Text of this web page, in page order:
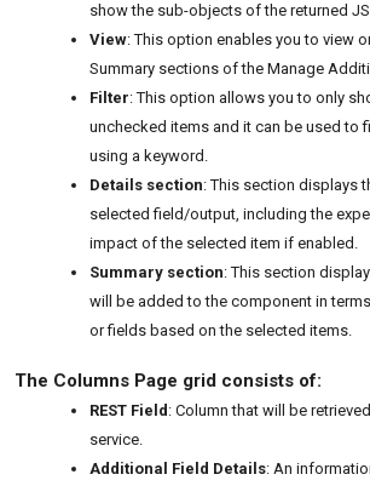
show the sub-objects of the returned
View: This option enables you to view
Summary sections of the Manage
Filter: This option allows you to only
unchecked items and it can be used to
using a keyword.
Details section: This section displays
selected field/output, including the
impact of the selected item if enabled.
Summary section: This section
will be added to the component in
or fields based on the selected items.
The Columns Page grid consists of:
REST Field : Column that will be
service.
Additional Field Details: An